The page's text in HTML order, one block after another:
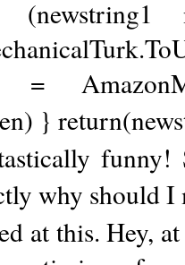
=
}
why should
at this. Hey,